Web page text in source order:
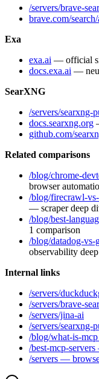
/servers/brave-
brave.com/
Exa
exa.ai — official
docs.exa.ai —
SearXNG
/servers/searxng-
docs.searxng.org
github.com/
Related comparisons
/blog/chrome-
browser
/blog/firecrawl-
— scraper deep
/blog/best-
1 comparison
/blog/datadog-vs-
observability
Internal links
/servers/
/servers/brave-
/servers/jina-ai
/servers/searxng-
/blog/what-is-
/best-mcp-
/servers —